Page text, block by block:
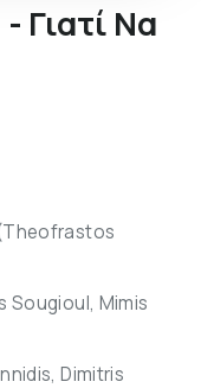
Γιατί Να
(Theofrastos
Sougioul, Mimis
Dimitris